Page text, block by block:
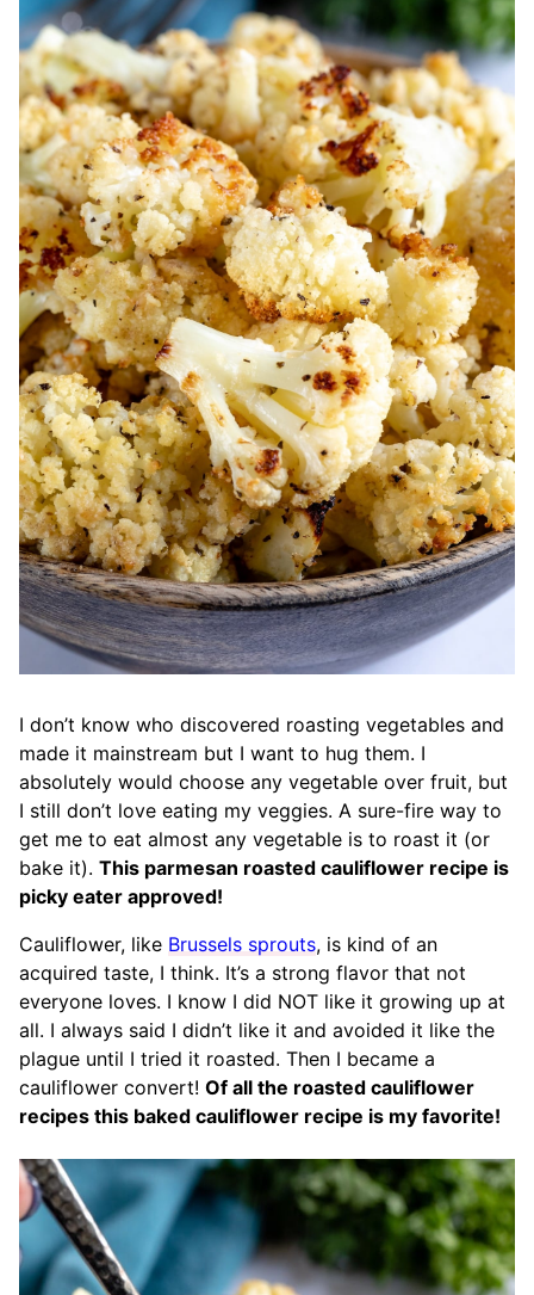
I don’t know who discovered roasting vegetables and
made it mainstream but I want to hug them. I
absolutely would choose any vegetable over fruit, but
I still don’t love eating my veggies. A sure-fire way to
get me to eat almost any vegetable is to roast it (or
bake it). This parmesan roasted cauliflower recipe is
picky eater approved!
Cauliflower, like Brussels sprouts, is kind of an
acquired taste, I think. It’s a strong flavor that not
everyone loves. I know I did NOT like it growing up at
all. I always said I didn’t like it and avoided it like the
plague until I tried it roasted. Then I became a
cauliflower convert! Of all the roasted cauliflower
recipes this baked cauliflower recipe is my favorite!